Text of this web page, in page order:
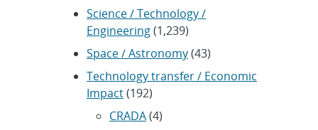
Science / Technology /
Engineering(1,239)
Space / Astronomy(43)
Technology transfer / Economic
Impact(192)
CRADA(4)